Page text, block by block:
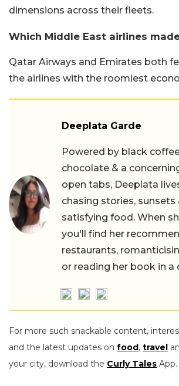
dimensions across their fleets.
Which Middle East airlines
Qatar Airways and Emirates both
the airlines with the roomiest
Deeplata Garde
Powered by black
chocolate & a
open tabs, Deeplata
chasing stories, sunsets
satisfying food. When
you'll find her
restaurants,
or reading her book in a
For more such snackable content,
and the latest updates on food, travel
your city, download the Curly Tales